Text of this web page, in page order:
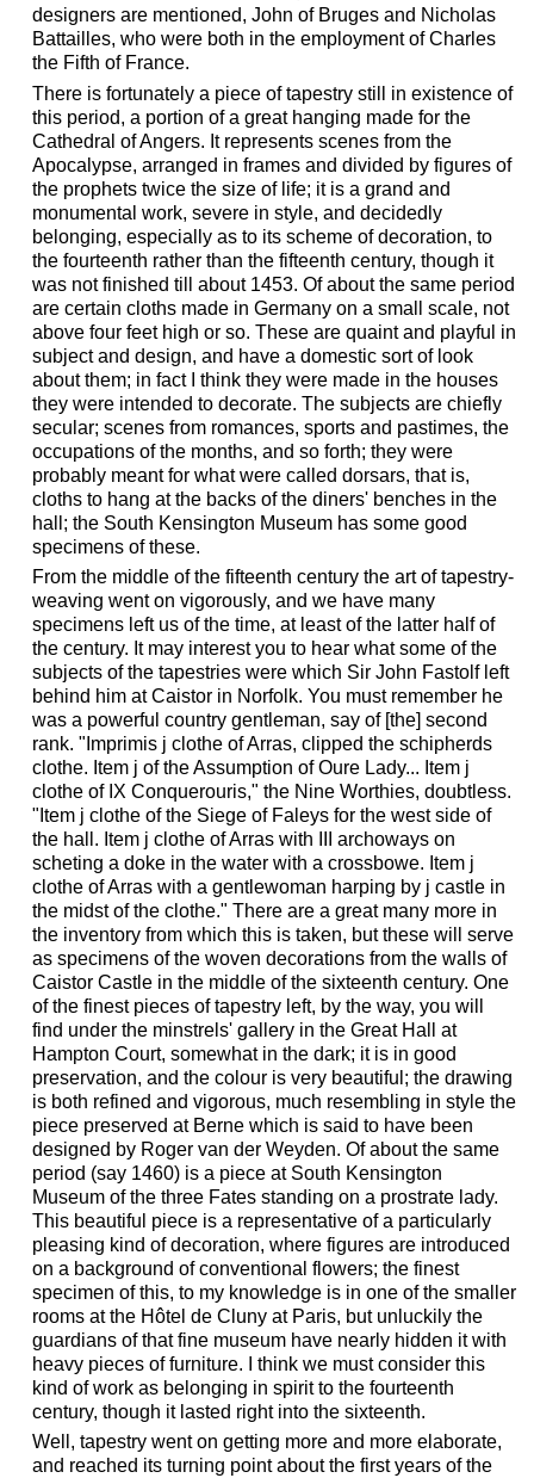
designers are mentioned, John of Bruges and Nicholas
Battailles, who were both in the employment of Charles
the Fifth of France.
There is fortunately a piece of tapestry still in existence of
this period, a portion of a great hanging made for the
Cathedral of Angers. It represents scenes from the
Apocalypse, arranged in frames and divided by figures of
the prophets twice the size of life; it is a grand and
monumental work, severe in style, and decidedly
belonging, especially as to its scheme of decoration, to
the fourteenth rather than the fifteenth century, though it
was not finished till about 1453. Of about the same period
are certain cloths made in Germany on a small scale, not
above four feet high or so. These are quaint and playful in
subject and design, and have a domestic sort of look
about them; in fact I think they were made in the houses
they were intended to decorate. The subjects are chiefly
secular; scenes from romances, sports and pastimes, the
occupations of the months, and so forth; they were
probably meant for what were called dorsars, that is,
cloths to hang at the backs of the diners' benches in the
hall; the South Kensington Museum has some good
specimens of these.
From the middle of the fifteenth century the art of tapestry-
weaving went on vigorously, and we have many
specimens left us of the time, at least of the latter half of
the century. It may interest you to hear what some of the
subjects of the tapestries were which Sir John Fastolf left
behind him at Caistor in Norfolk. You must remember he
was a powerful country gentleman, say of [the] second
rank. "Imprimis j clothe of Arras, clipped the schipherds
clothe. Item j of the Assumption of Oure Lady... Item j
clothe of IX Conquerouris," the Nine Worthies, doubtless.
"Item j clothe of the Siege of Faleys for the west side of
the hall. Item j clothe of Arras with III archoways on
scheting a doke in the water with a crossbowe. Item j
clothe of Arras with a gentlewoman harping by j castle in
the midst of the clothe." There are a great many more in
the inventory from which this is taken, but these will serve
as specimens of the woven decorations from the walls of
Caistor Castle in the middle of the sixteenth century. One
of the finest pieces of tapestry left, by the way, you will
find under the minstrels' gallery in the Great Hall at
Hampton Court, somewhat in the dark; it is in good
preservation, and the colour is very beautiful; the drawing
is both refined and vigorous, much resembling in style the
piece preserved at Berne which is said to have been
designed by Roger van der Weyden. Of about the same
period (say 1460) is a piece at South Kensington
Museum of the three Fates standing on a prostrate lady.
This beautiful piece is a representative of a particularly
pleasing kind of decoration, where figures are introduced
on a background of conventional flowers; the finest
specimen of this, to my knowledge is in one of the smaller
rooms at the Hôtel de Cluny at Paris, but unluckily the
guardians of that fine museum have nearly hidden it with
heavy pieces of furniture. I think we must consider this
kind of work as belonging in spirit to the fourteenth
century, though it lasted right into the sixteenth.
Well, tapestry went on getting more and more elaborate,
and reached its turning point about the first years of the